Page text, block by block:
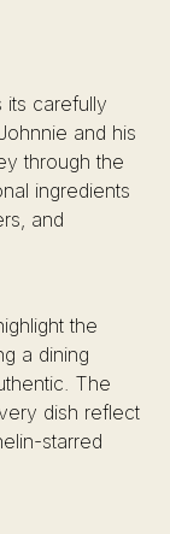
its carefully
and his
through the
ingredients
and
the
a dining
The
dish reflect
starred